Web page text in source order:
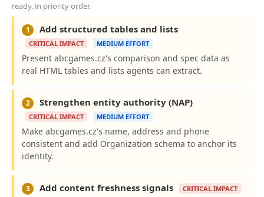
ready, in priority order.
1 Add structured tables and lists
CRITICAL IMPACT MEDIUM EFFORT
Present abcgames.cz's comparison and spec data as
real HTML tables and lists agents can extract.
2 Strengthen entity authority (NAP)
CRITICAL IMPACT MEDIUM EFFORT
Make abcgames.cz's name, address and phone
consistent and add Organization schema to anchor its
identity.
3 Add content freshness signals
CRITICAL IMPACT